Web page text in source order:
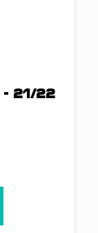
21/22